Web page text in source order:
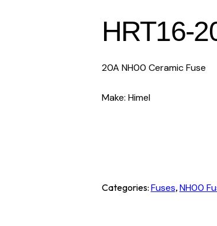
HRT16-
20A NH00 Ceramic Fuse
Make: Himel
Categories: Fuses, NH00